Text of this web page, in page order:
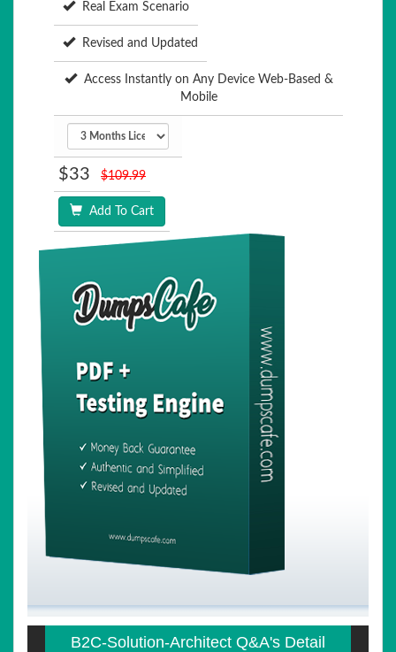
Real Exam Scenario
Revised and Updated
Access Instantly on Any Device Web-Based &
Mobile
$33 $109.99
Add To Cart
B2C-Solution-Architect Q&A's Detail